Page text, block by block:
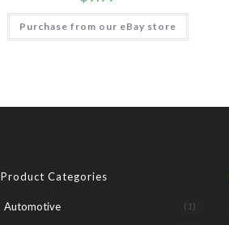
Purchase from our eBay store
Product Categories
Automotive (1)